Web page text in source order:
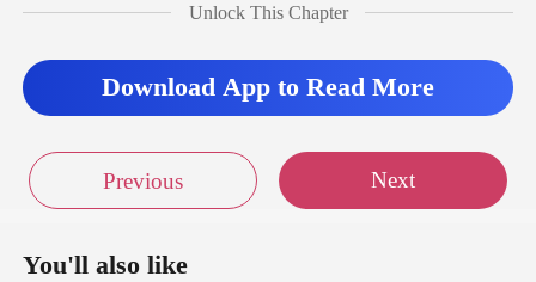
Unlock This Chapter
Download App to Read More
Previous Next
You'll also like